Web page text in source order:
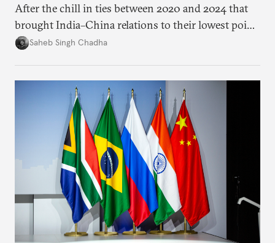
After the chill in ties between 2020 and 2024 that
brought India–China relations to their lowest point
in several decades, the two countries have engaged
approach to China, and they exist in an order of
Saheb Singh Chadha